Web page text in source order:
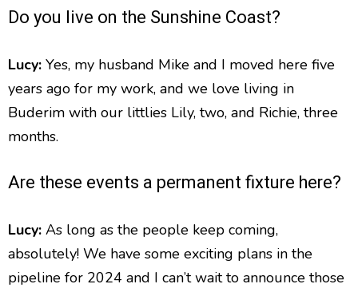
Do you live on the Sunshine Coast?
Lucy: Yes, my husband Mike and I moved here five
years ago for my work, and we love living in
Buderim with our littlies Lily, two, and Richie, three
months.
Are these events a permanent fixture here?
Lucy: As long as the people keep coming,
absolutely! We have some exciting plans in the
pipeline for 2024 and I can’t wait to announce those